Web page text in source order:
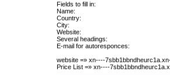
Fields to fill in:
Name:
Country:
City:
Website:
Several headings:
E-mail for autoresponces:
website =» xn----
Price List =» xn----